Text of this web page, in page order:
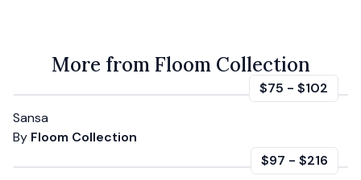
More from Floom Collection
$75 - $102
Sansa
By Floom Collection
$97 - $216